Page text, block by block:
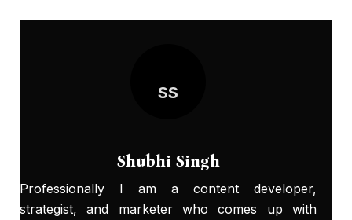
SS
Shubhi Singh
Professionally I am a content developer,
strategist, and marketer who comes up with